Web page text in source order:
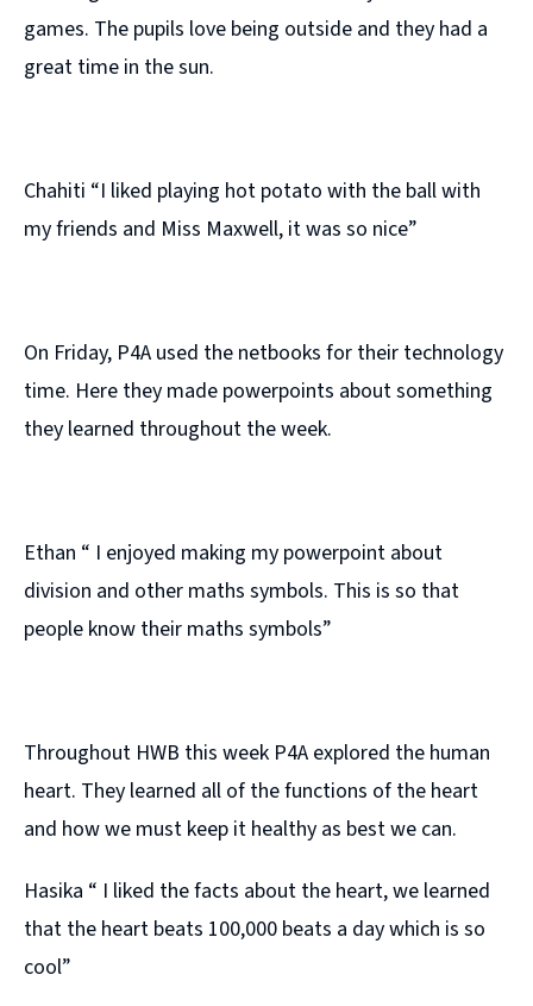
games. The pupils love being outside and they had a
great time in the sun.
Chahiti “I liked playing hot potato with the ball with
my friends and Miss Maxwell, it was so nice”
On Friday, P4A used the netbooks for their technology
time. Here they made powerpoints about something
they learned throughout the week.
Ethan “ I enjoyed making my powerpoint about
division and other maths symbols. This is so that
people know their maths symbols”
Throughout HWB this week P4A explored the human
heart. They learned all of the functions of the heart
and how we must keep it healthy as best we can.
Hasika “ I liked the facts about the heart, we learned
that the heart beats 100,000 beats a day which is so
cool”